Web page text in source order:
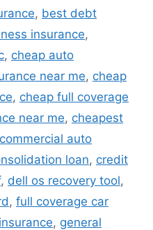
, best debt
insurance,
, cheap auto
near me, cheap
, cheap full coverage
near me, cheapest
commercial auto
loan, credit
, dell os recovery tool,
, full coverage car
, general